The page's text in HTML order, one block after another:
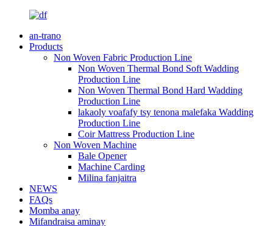
an-trano
Products
Non Woven Fabric Production Line
Non Woven Thermal Bond Soft Wadding
Production Line
Non Woven Thermal Bond Hard Wadding
Production Line
lakaoly voafafy tsy tenona malefaka Wadding
Production Line
Coir Mattress Production Line
Non Woven Machine
Bale Opener
Machine Carding
Milina fanjaitra
NEWS
FAQs
Momba anay
Mifandraisa aminay